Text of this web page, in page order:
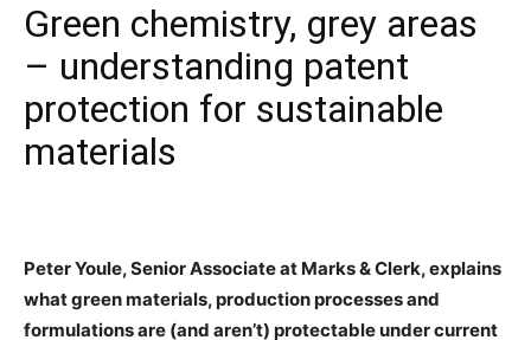
Green chemistry, grey areas
– understanding patent
protection for sustainable
materials
Peter Youle, Senior Associate at Marks & Clerk, explains
what green materials, production processes and
formulations are (and aren’t) protectable under current